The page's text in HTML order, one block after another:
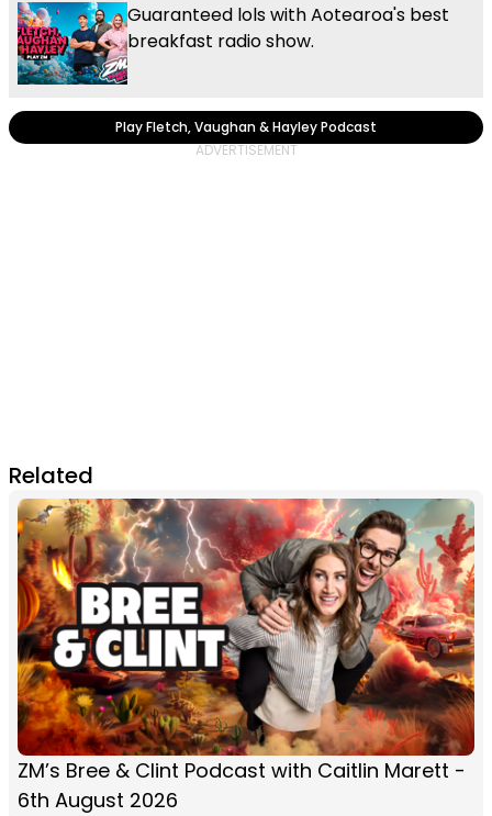
Guaranteed lols with Aotearoa's best
breakfast radio show.
Play Fletch, Vaughan & Hayley Podcast
Related
ZM’s Bree & Clint Podcast with Caitlin Marett -
6th August 2026